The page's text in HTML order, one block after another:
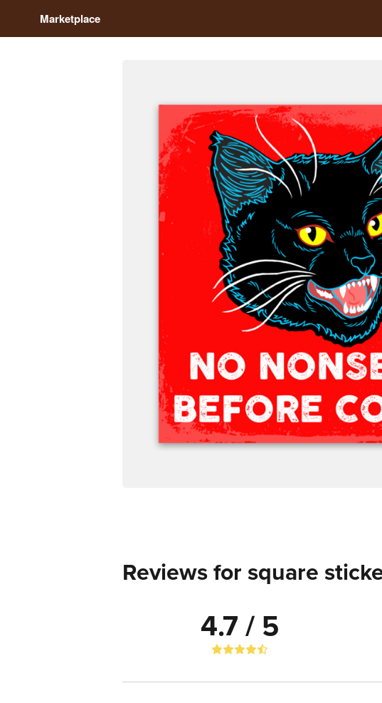
Marketplace
Reviews for square
4.7 / 5